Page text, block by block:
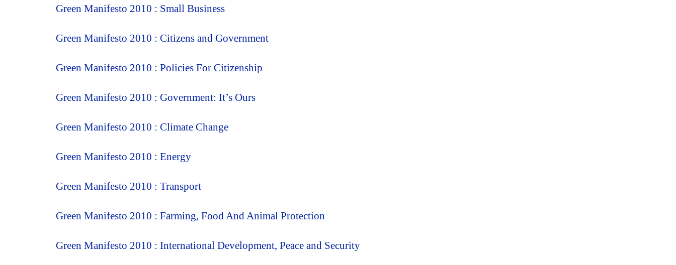
Green Manifesto 2010 : Small Business
Green Manifesto 2010 : Citizens and Government
Green Manifesto 2010 : Policies For Citizenship
Green Manifesto 2010 : Government: It’s Ours
Green Manifesto 2010 : Climate Change
Green Manifesto 2010 : Energy
Green Manifesto 2010 : Transport
Green Manifesto 2010 : Farming, Food And Animal Protection
Green Manifesto 2010 : International Development, Peace and Security